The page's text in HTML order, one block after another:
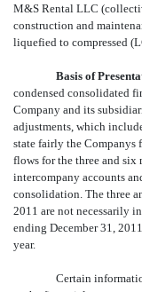
M&S Rental LLC
construction and
liquefied to compressed
Basis of
condensed consolidated
Company and its
adjustments, which
state fairly the
flows for the three and six
intercompany accounts
consolidation. The three
2011 are not necessarily
ending December 31,
year.
Certain